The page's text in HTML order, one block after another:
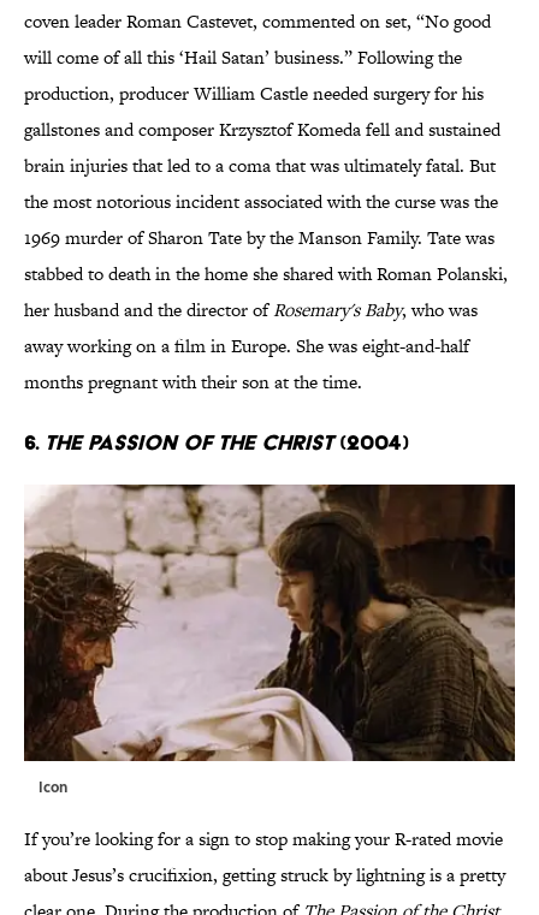
coven leader Roman Castevet, commented on set, “No good
will come of all this ‘Hail Satan’ business.” Following the
production, producer William Castle needed surgery for his
gallstones and composer Krzysztof Komeda fell and sustained
brain injuries that led to a coma that was ultimately fatal. But
the most notorious incident associated with the curse was the
1969 murder of Sharon Tate by the Manson Family. Tate was
stabbed to death in the home she shared with Roman Polanski,
her husband and the director ofRosemary's Baby, who was
away working on a film in Europe. She was eight-and-half
months pregnant with their son at the time.
6. The Passion of the Christ(2004)
Icon
If you’re looking for a sign to stop making your R-rated movie
about Jesus’s crucifixion, getting struck by lightning is a pretty